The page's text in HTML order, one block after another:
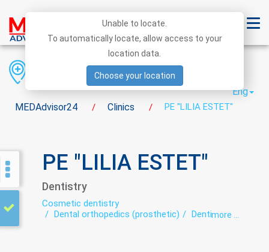
MEDAdvisor24 / Clinics / PE "LILIA ESTET"
District
City
Eng
PE "LILIA ESTET"
Dentistry
Cosmetic dentistry
Dental orthopedics (prosthetic)
Dentistry
more ...
Unable to locate.
To automatically locate, allow access to your
location data.
Choose your location